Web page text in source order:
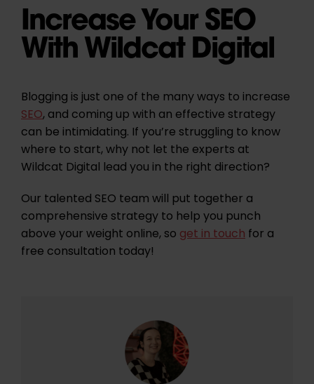
Increase Your SEO
With Wildcat Digital
Blogging is just one of the many ways to increase
SEO, and coming up with an effective strategy
can be intimidating. If you’re struggling to know
where to start, why not let the experts at
Wildcat Digital lead you in the right direction?
Our talented SEO team will put together a
comprehensive strategy to help you punch
above your weight online, so get in touchfor a
free consultation today!